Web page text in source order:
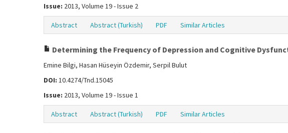
Issue: 2013, Volume 19 - Issue 2
Abstract Abstract (Turkish) PDF Similar Articles
Determining the Frequency of Depression and Cognitive
Emine Bilgi, Hasan Hüseyin Özdemir, Serpil Bulut
DOI: 10.4274/Tnd.15045
Issue: 2013, Volume 19 - Issue 1
Abstract Abstract (Turkish) PDF Similar Articles